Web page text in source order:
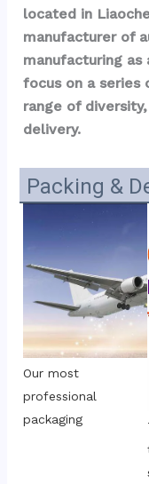
located in
manufacturer of
manufacturing as
focus on a series
range of
delivery.
Packing &
Our most
professional
packaging